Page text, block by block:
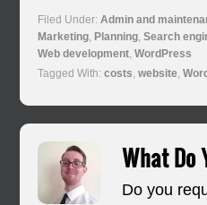
Filed Under: Admin and
Marketing Planning ,Search
Web development ,WordPress
Tagged With:costs ,website ,
What Do
Do you